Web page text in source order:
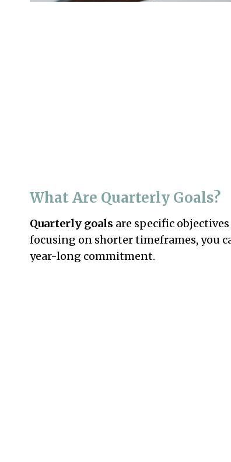
What Are Quarterly Goals?
Quarterly goals are specific
focusing on shorter timeframes, you
year-long commitment.